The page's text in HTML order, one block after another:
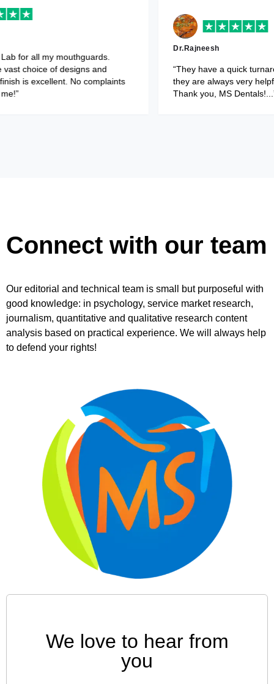
splints and
minimal
Laboratory..”
Dr.Vishesh Dhir
Patients love the vast choice of
colours. Fit and finish is excellent.
from patients or me!”
Connect with our team
Our editorial and technical team is small but purposeful with
good knowledge: in psychology, service market research,
journalism, quantitative and qualitative research content
analysis based on practical experience. We will always help
to defend your rights!
We love to hear from
you